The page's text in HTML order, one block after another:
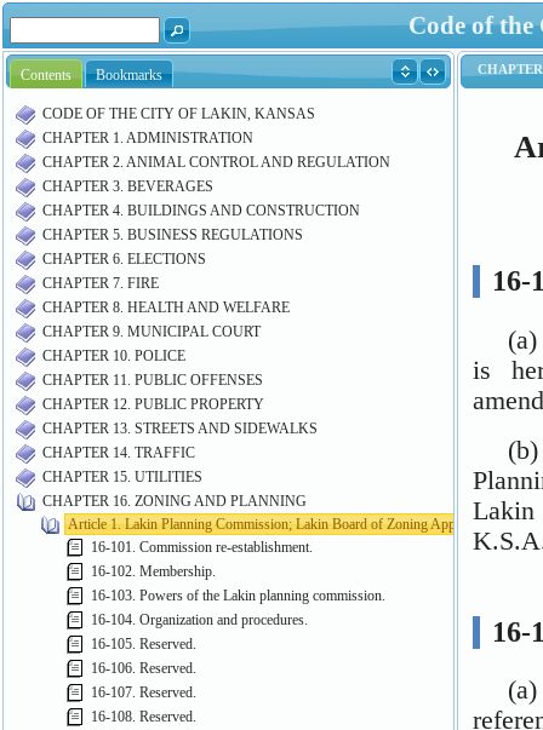
Code of
Contents Bookmarks
CODE OF THE CITY OF LAKIN, KANSAS
CHAPTER 1. ADMINISTRATION
CHAPTER 2. ANIMAL CONTROL AND REGULATION
CHAPTER 3. BEVERAGES
CHAPTER 4. BUILDINGS AND CONSTRUCTION
CHAPTER 5. BUSINESS REGULATIONS
CHAPTER 6. ELECTIONS
CHAPTER 7. FIRE
CHAPTER 8. HEALTH AND WELFARE
CHAPTER 9. MUNICIPAL COURT
CHAPTER 10. POLICE
CHAPTER 11. PUBLIC OFFENSES
CHAPTER 12. PUBLIC PROPERTY
CHAPTER 13. STREETS AND SIDEWALKS
CHAPTER 14. TRAFFIC
CHAPTER 15. UTILITIES
CHAPTER 16. ZONING AND PLANNING
Article 1. Lakin Planning Commission; Lakin Board of Zoning Appeals
16-101. Commission re-establishment.
16-102. Membership.
16-103. Powers of the Lakin planning commission.
16-104. Organization and procedures.
16-105. Reserved.
16-106. Reserved.
16-107. Reserved.
16-108. Reserved.